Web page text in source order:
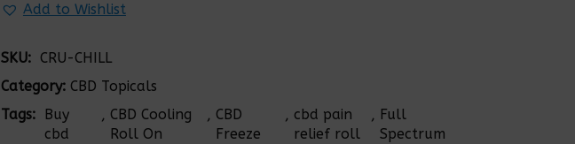
Add to Wishlist
SKU: CRU-CHILL
Category: CBD Topicals
Tags:
Buy
cbd
, CBD Cooling
Roll On
, CBD
Freeze
, cbd pain
relief roll
, Full
Spectrum